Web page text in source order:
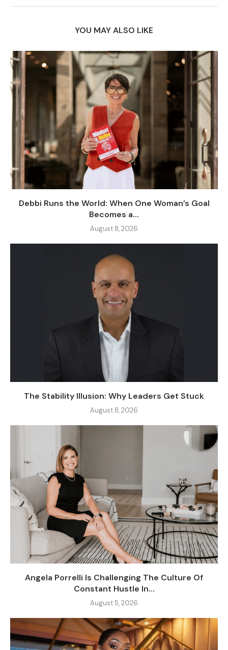
YOU MAY ALSO LIKE
Debbi Runs the World: When One Woman’s Goal
Becomes a...
August 8, 2026
The Stability Illusion: Why Leaders Get Stuck
August 8, 2026
Angela Porrelli Is Challenging The Culture Of
Constant Hustle In...
August 5, 2026